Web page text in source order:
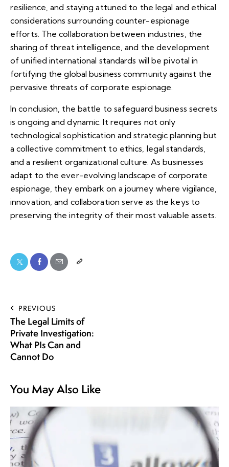
resilience, and staying attuned to the legal and ethical
considerations surrounding counter-espionage
efforts. The collaboration between industries, the
sharing of threat intelligence, and the development
of unified international standards will be pivotal in
fortifying the global business community against the
pervasive threats of corporate espionage.
In conclusion, the battle to safeguard business secrets
is ongoing and dynamic. It requires not only
technological sophistication and strategic planning but
a collective commitment to ethics, legal standards,
and a resilient organizational culture. As businesses
adapt to the ever-evolving landscape of corporate
espionage, they embark on a journey where vigilance,
innovation, and collaboration serve as the keys to
preserving the integrity of their most valuable assets.
PREVIOUS
The Legal Limits of
Private Investigation:
What PIs Can and
Cannot Do
You May Also Like